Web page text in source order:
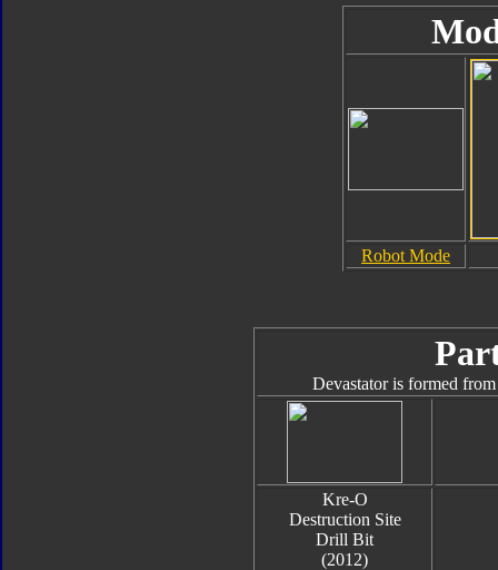
Robot Mode
Devastator is formed
Kre-O
Destruction Site
Drill Bit
(2012)